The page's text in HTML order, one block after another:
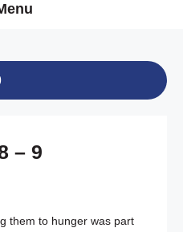
– 9
them to hunger was part